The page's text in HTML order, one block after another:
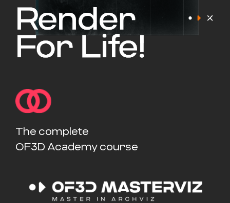
The complete
OF3D Academy course